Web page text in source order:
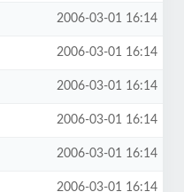
2006-03-01 16:14
2006-03-01 16:14
2006-03-01 16:14
2006-03-01 16:14
2006-03-01 16:14
2006-03-01 16:14